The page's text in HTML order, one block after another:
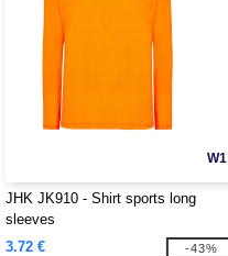
W1
JHK JK910 - Shirt sports long
sleeves
3.72 €
-43%